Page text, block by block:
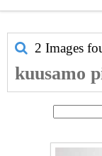
2 Images
kuusamo